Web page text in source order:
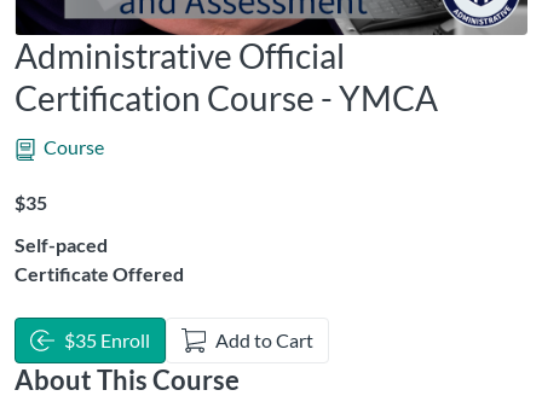
Administrative Official
Certification Course - YMCA
Course
Listing Price: $35
$35
Self-paced
Certificate Offered
$35 Enroll Add to Cart
About This Course